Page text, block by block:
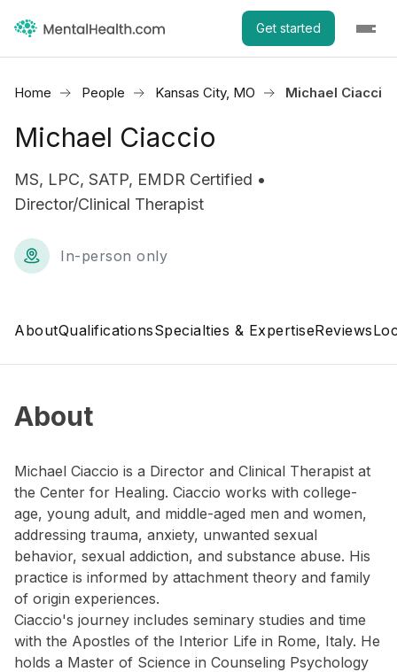
Get started
Home People Kansas City, MO Michael Ciaccio
Michael Ciaccio
MS, LPC, SATP, EMDR Certified •
Director/Clinical Therapist
In-person only
AboutQualificationsSpecialties & ExpertiseReviews
About
Michael Ciaccio is a Director and Clinical Therapist at
the Center for Healing. Ciaccio works with college-
age, young adult, and middle-aged men and women,
addressing trauma, anxiety, unwanted sexual
behavior, sexual addiction, and substance abuse. His
practice is informed by attachment theory and family
of origin experiences.
Ciaccio's journey includes seminary studies and time
with the Apostles of the Interior Life in Rome, Italy. He
holds a Master of Science in Counseling Psychology